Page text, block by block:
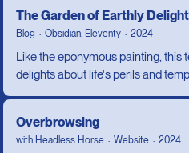
The Garden of Earthly
Blog Obsidian, Eleventy 2024
Like the eponymous painting, this
delights about life's perils and
Overbrowsing
with Headless Horse Website 2024